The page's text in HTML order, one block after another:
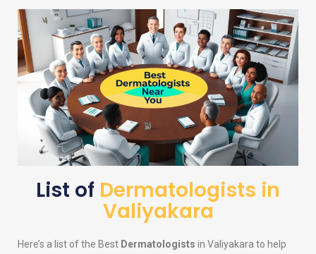
List of Dermatologists in
Valiyakara
Here’s a list of the Best Dermatologists in Valiyakara to help